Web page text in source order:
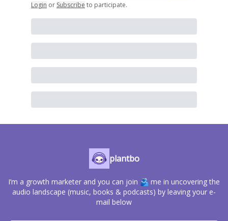
Login or Subscribe to participate.
plantbo
I’m a growth marketer and you can join 🫂 me in uncovering the
audio landscape (music, books & podcasts) by leaving your e-
mail below